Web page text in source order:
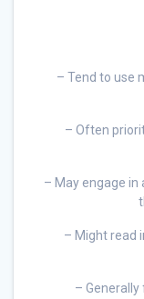
– Tend to use
– Often
– May engage in
– Might read
–